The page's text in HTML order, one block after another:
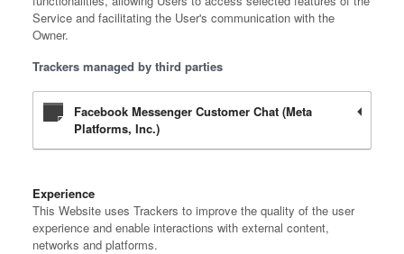
Service and facilitating the User's communication with the
Owner.
Trackers managed by third parties
Facebook Messenger Customer Chat (Meta
Platforms, Inc.)
Experience
This Website uses Trackers to improve the quality of the user
experience and enable interactions with external content,
networks and platforms.